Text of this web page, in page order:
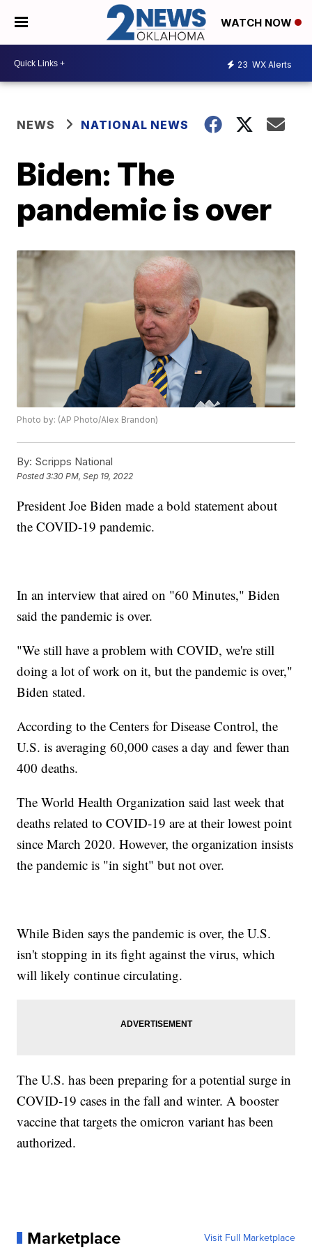
WATCH NOW
23 WX Alerts
NEWS NATIONAL NEWS
Biden: The
pandemic is over
Photo by: (AP Photo/Alex Brandon)
By: Scripps National
Posted3:30 PM, Sep 19, 2022
President Joe Biden made a bold statement about
the COVID-19 pandemic.
In an interview that aired on "60 Minutes," Biden
said the pandemic is over.
"We still have a problem with COVID, we're still
doing a lot of work on it, but the pandemic is over,"
Biden stated.
According to the Centers for Disease Control, the
U.S. is averaging 60,000 cases a day and fewer than
400 deaths.
The World Health Organization said last week that
deaths related to COVID-19 are at their lowest point
since March 2020. However, the organization insists
the pandemic is "in sight" but not over.
While Biden says the pandemic is over, the U.S.
isn't stopping in its fight against the virus, which
will likely continue circulating.
The U.S. has been preparing for a potential surge in
COVID-19 cases in the fall and winter. A booster
vaccine that targets the omicron variant has been
authorized.
Marketplace Visit Full Marketplace